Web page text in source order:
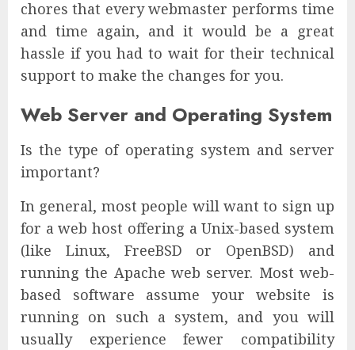
chores that every webmaster performs time
and time again, and it would be a great
hassle if you had to wait for their technical
support to make the changes for you.
Web Server and Operating System
Is the type of operating system and server
important?
In general, most people will want to sign up
for a web host offering a Unix-based system
(like Linux, FreeBSD or OpenBSD) and
running the Apache web server. Most web-
based software assume your website is
running on such a system, and you will
usually experience fewer compatibility